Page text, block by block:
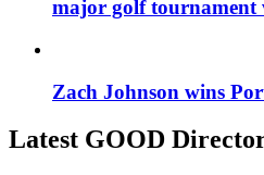
major golf tournament
Zach Johnson wins
Latest GOOD